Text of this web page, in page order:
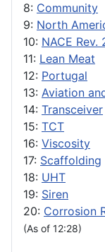
8: Community
9: North
10: NACE Rev.
11: Lean Meat
12: Portugal
13: Aviation
14: Transceiver
15: TCT
16: Viscosity
17: Scaffolding
18: UHT
19: Siren
20: Corrosion
(As of 12:28)